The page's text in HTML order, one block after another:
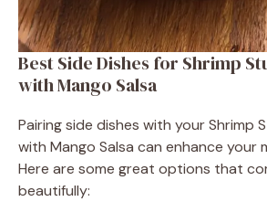
Best Side Dishes for Shrimp
with Mango Salsa
Pairing side dishes with your Shrimp
with Mango Salsa can enhance your
Here are some great options that
beautifully: